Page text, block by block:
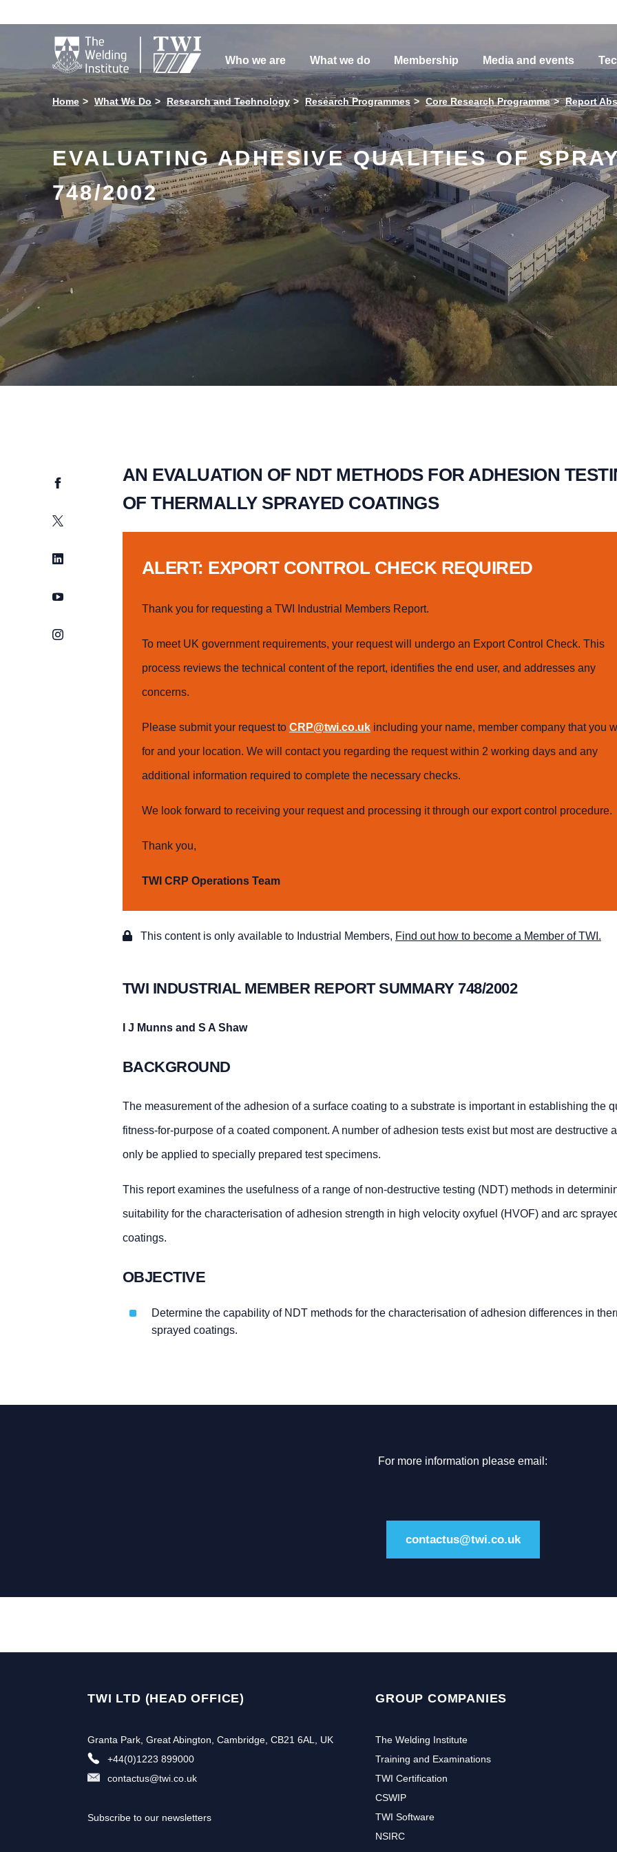

Who we are What we do Membership Media and events
Home What We Do Research and Technology Research Programmes Core Research Programme Report
EVALUATING ADHESIVE QUALITIES OF
748/2002
Facebook
Twitter
LinkedIn
YouTube
Instagram
AN EVALUATION OF NDT METHODS FOR ADHESION
OF THERMALLY SPRAYED COATINGS
ALERT: EXPORT CONTROL CHECK REQUIRED
Thank you for requesting a TWI Industrial Members Report.
To meet UK government requirements, your request will undergo an Export Control Check. This
process reviews the technical content of the report, identifies the end user, and addresses any
concerns.
Please submit your request to CRP@twi.co.ukincluding your name, member company that you
for and your location. We will contact you regarding the request within 2 working days and any
additional information required to complete the necessary checks.
We look forward to receiving your request and processing it through our export control procedure.
Thank you,
TWI CRP Operations Team
This content is only available to Industrial Members, Find out how to become a Member of TWI.
TWI INDUSTRIAL MEMBER REPORT SUMMARY 748/2002
I J Munns and S A Shaw
BACKGROUND
The measurement of the adhesion of a surface coating to a substrate is important in establishing the
fitness-for-purpose of a coated component. A number of adhesion tests exist but most are destructive
only be applied to specially prepared test specimens.
This report examines the usefulness of a range of non-destructive testing (NDT) methods in
suitability for the characterisation of adhesion strength in high velocity oxyfuel (HVOF) and arc
coatings.
OBJECTIVE
Determine the capability of NDT methods for the characterisation of adhesion differences in
sprayed coatings.
For more information please email:
contactus@twi.co.uk
TWI LTD (HEAD OFFICE)
Granta Park, Great Abington, Cambridge, CB21 6AL, UK
+44(0)1223 899000
contactus@twi.co.uk
Subscribe to our newsletters
GROUP COMPANIES
The Welding Institute
Training and Examinations
TWI Certification
CSWIP
TWI Software
NSIRC